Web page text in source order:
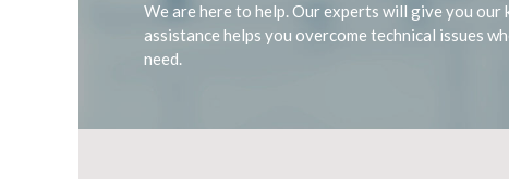
We are here to help. Our experts will give you our
assistance helps you overcome technical issues
need.